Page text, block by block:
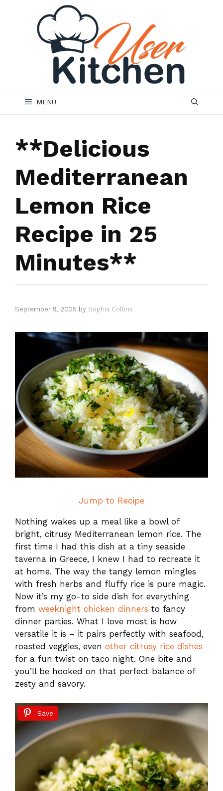
MENU
**Delicious
Mediterranean
Lemon Rice
Recipe in 25
Minutes**
September 9, 2025 by Sophia Collins
Jump to Recipe
Nothing wakes up a meal like a bowl of
bright, citrusy Mediterranean lemon rice. The
first time I had this dish at a tiny seaside
taverna in Greece, I knew I had to recreate it
at home. The way the tangy lemon mingles
with fresh herbs and fluffy rice is pure magic.
Now it’s my go-to side dish for everything
from weeknight chicken dinners to fancy
dinner parties. What I love most is how
versatile it is – it pairs perfectly with seafood,
roasted veggies, even other citrusy rice dishes
for a fun twist on taco night. One bite and
you’ll be hooked on that perfect balance of
zesty and savory.
Save